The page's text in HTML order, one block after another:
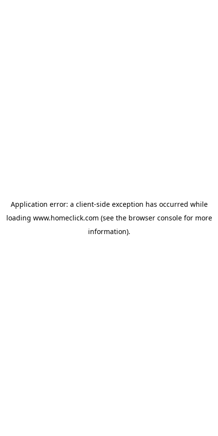
Application error: a client-side exception has occurred while
loading www.homeclick.com (see the browser consolefor more
information).